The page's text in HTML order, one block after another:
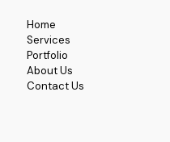
Home
Services
Portfolio
About Us
Contact Us